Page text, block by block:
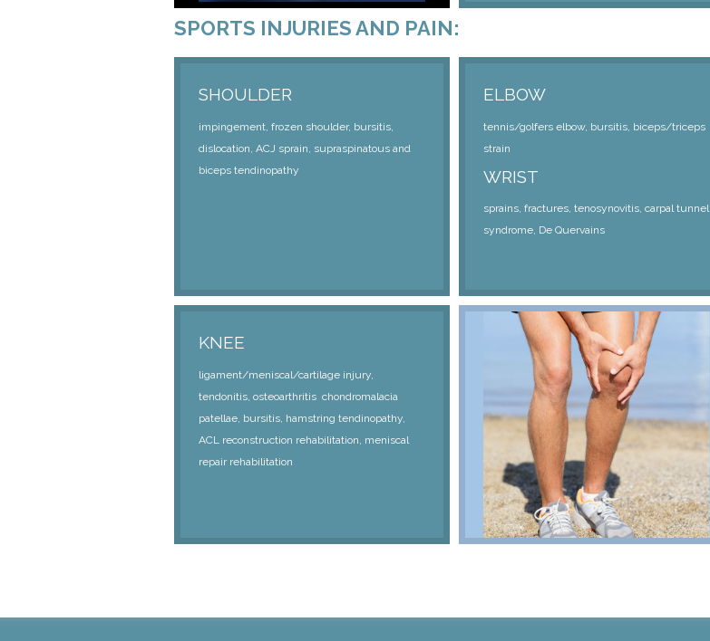
SPORTS INJURIES AND PAIN:
SHOULDER
impingement, frozen shoulder, bursitis,
dislocation, ACJ sprain, supraspinatous and
biceps tendinopathy
ELBOW
tennis/golfers elbow, bursitis, biceps/triceps
strain
WRIST
sprains, fractures, tenosynovitis, carpal tunnel
syndrome, De Quervains
KNEE
ligament/meniscal/cartilage injury,
tendonitis, osteoarthritis chondromalacia
patellae, bursitis, hamstring tendinopathy,
ACL reconstruction rehabilitation, meniscal
repair rehabilitation